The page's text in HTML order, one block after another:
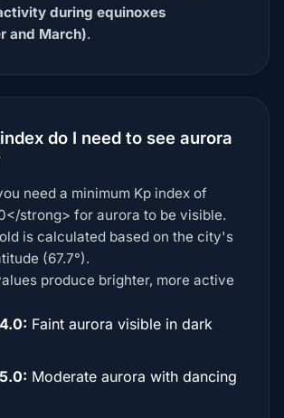
during equinoxes
and March).
do I need to see aurora
need a minimum Kp index of
strong> for aurora to be visible.
is calculated based on the city's
(67.7°).
produce brighter, more active
Faint aurora visible in dark
Moderate aurora with dancing